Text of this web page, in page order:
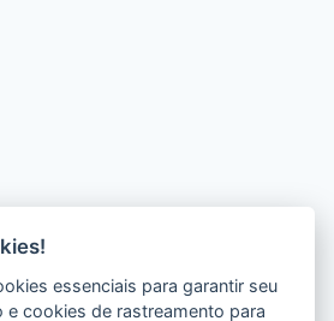
essenciais para garantir seu
e cookies de rastreamento para